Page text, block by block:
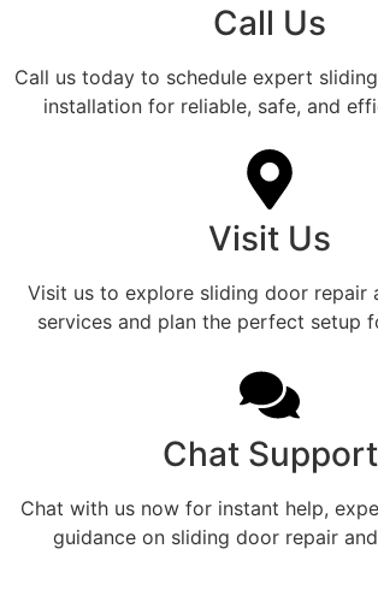
Call Us
Call us today to schedule expert
installation for reliable, safe, and
Visit Us
Visit us to explore sliding door repair
services and plan the perfect setup
Chat Support
Chat with us now for instant help,
guidance on sliding door repair